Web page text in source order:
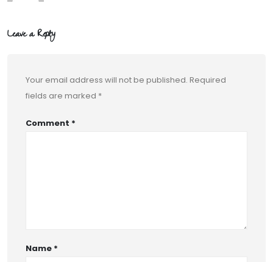
Leave a Reply
Your email address will not be published. Required
fields are marked *
Comment *
Name *